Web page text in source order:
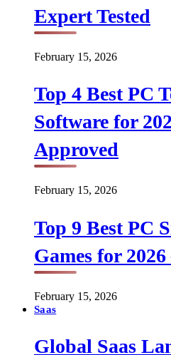
Expert Tested
February 15, 2026
Top 4 Best PC
Software for
Approved
February 15, 2026
Top 9 Best PC
Games for
February 15, 2026
Saas
Global Saas